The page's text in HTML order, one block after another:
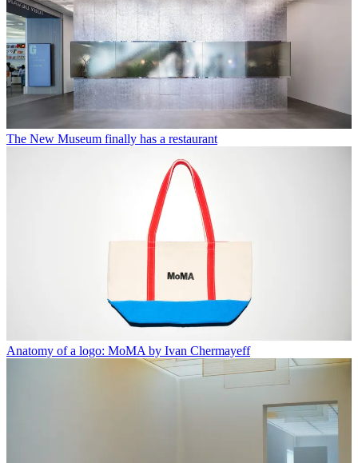
The New Museum finally has a restaurant
Anatomy of a logo: MoMA by Ivan Chermayeff